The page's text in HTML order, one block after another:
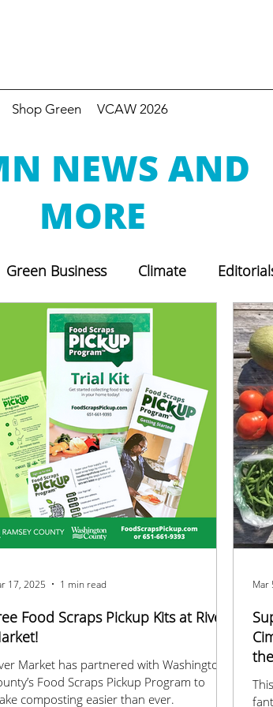
Shop Green VCAW 2026
NEWS AND
MORE
Green Business Climate
Food Scraps Pickup Kits at River
Market has partnered with Washington
Food Scraps Pickup Program to
composting easier than ever.
17, 2025 1 min read Mar